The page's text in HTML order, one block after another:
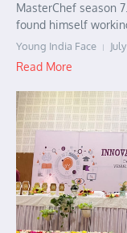
MasterChef season
found himself
Young India Face
Read More